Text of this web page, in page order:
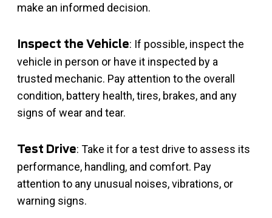
make an informed decision.
Inspect the Vehicle: If possible, inspect the
vehicle in person or have it inspected by a
trusted mechanic. Pay attention to the overall
condition, battery health, tires, brakes, and any
signs of wear and tear.
Test Drive: Take it for a test drive to assess its
performance, handling, and comfort. Pay
attention to any unusual noises, vibrations, or
warning signs.